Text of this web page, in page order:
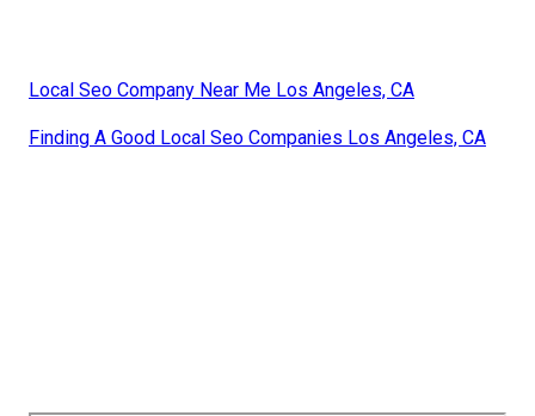
Local Seo Company Near Me Los Angeles, CA
Finding A Good Local Seo Companies Los Angeles, CA